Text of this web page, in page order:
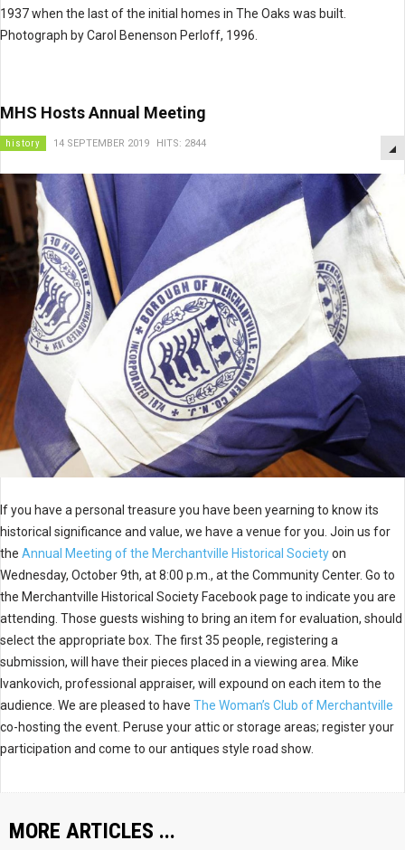
1937 when the last of the initial homes in The Oaks was built.
Photograph by Carol Benenson Perloff, 1996.
MHS Hosts Annual Meeting
history 14 SEPTEMBER 2019 HITS: 2844
If you have a personal treasure you have been yearning to know its
historical significance and value, we have a venue for you. Join us for
the Annual Meeting of the Merchantville Historical Societyon
Wednesday, October 9th, at 8:00 p.m., at the Community Center. Go to
the Merchantville Historical Society Facebook page to indicate you are
attending. Those guests wishing to bring an item for evaluation, should
select the appropriate box. The first 35 people, registering a
submission, will have their pieces placed in a viewing area. Mike
Ivankovich, professional appraiser, will expound on each item to the
audience. We are pleased to have The Woman’s Club of Merchantville
co-hosting the event. Peruse your attic or storage areas; register your
participation and come to our antiques style road show.
MORE ARTICLES ...